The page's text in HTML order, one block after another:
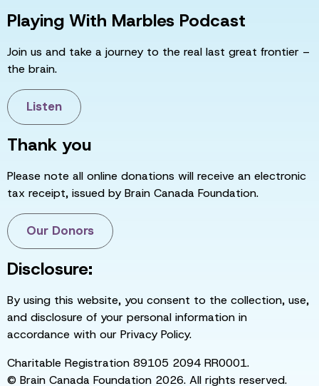
Playing With Marbles Podcast
Join us and take a journey to the real last great frontier –
the brain.
Listen
Thank you
Please note all online donations will receive an electronic
tax receipt, issued by Brain Canada Foundation.
Our Donors
Disclosure:
By using this website, you consent to the collection, use,
and disclosure of your personal information in
accordance with our Privacy Policy.
Charitable Registration 89105 2094 RR0001.
© Brain Canada Foundation 2026. All rights reserved.